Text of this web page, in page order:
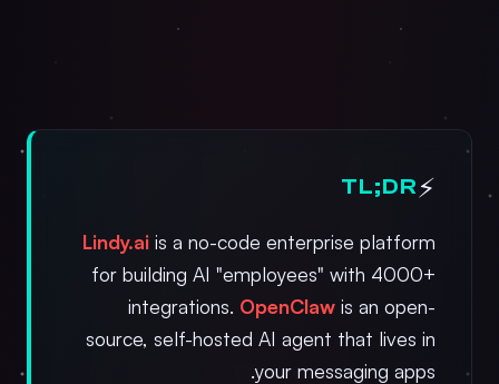
⚡
TL;DR
Lindy.ai is a no-code enterprise platform
for building AI "employees" with 4000+
integrations. OpenClaw is an open-
source, self-hosted AI agent that lives in
your messaging apps.